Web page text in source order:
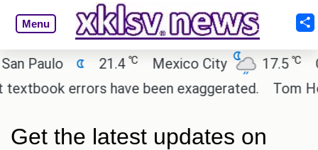
Menu
Paulo 21.4℃ Mexico City 17.5℃
errors have been exaggerated.
Tom
Get the latest updates on